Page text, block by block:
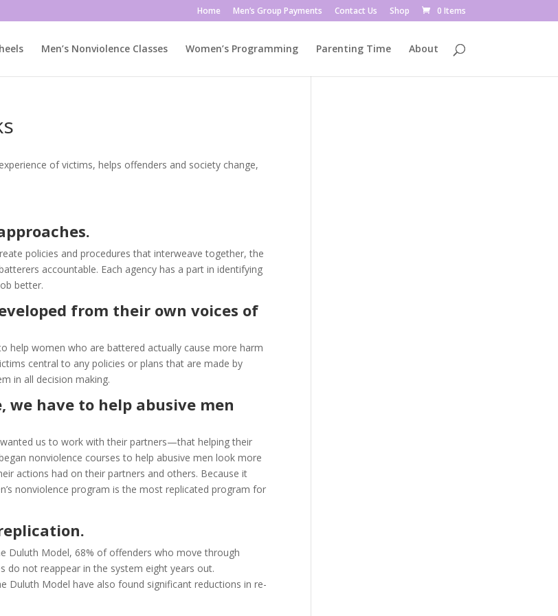
Home Men’s Group Payments Contact Us Shop 0 Items
Men’s Nonviolence Classes Women’s Programming Parenting Time About
of victims, helps offenders and society change,
policies and procedures that interweave together, the
accountable. Each agency has a part in identifying
better.
from their own voices of
help women who are battered actually cause more harm
central to any policies or plans that are made by
in all decision making.
we have to help abusive men
us to work with their partners—that helping their
nonviolence courses to help abusive men look more
actions had on their partners and others. Because it
nonviolence program is the most replicated program for
Duluth Model, 68% of offenders who move through
do not reappear in the system eight years out.
Model have also found significant reductions in re-